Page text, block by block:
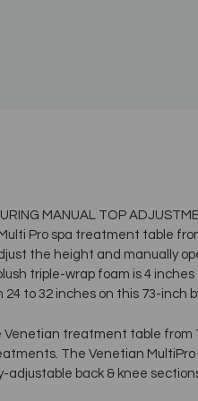
MANUAL TOP
Pro spa treatment table
the height and manually
triple-wrap foam is 4
24 to 32 inches on this 73-inch
treatment table from
The Venetian
adjustable back & knee